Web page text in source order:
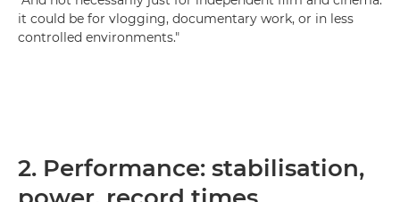
it could be for vlogging, documentary work, or in less
controlled environments."
2. Performance: stabilisation,